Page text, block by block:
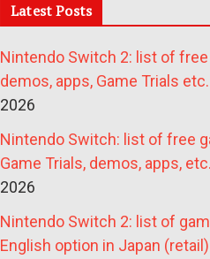
Latest Posts
Nintendo Switch 2: list of
demos, apps, Game Trials etc.
2026
Nintendo Switch: list of free
Game Trials, demos, apps, etc.
2026
Nintendo Switch 2: list of
English option in Japan (retail)